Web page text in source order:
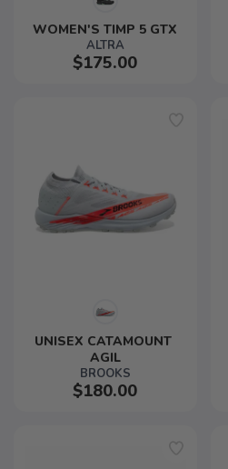
WOMEN'S TIMP 5 GTX
ALTRA
$175.00
UNISEX CATAMOUNT
AGIL
BROOKS
$180.00